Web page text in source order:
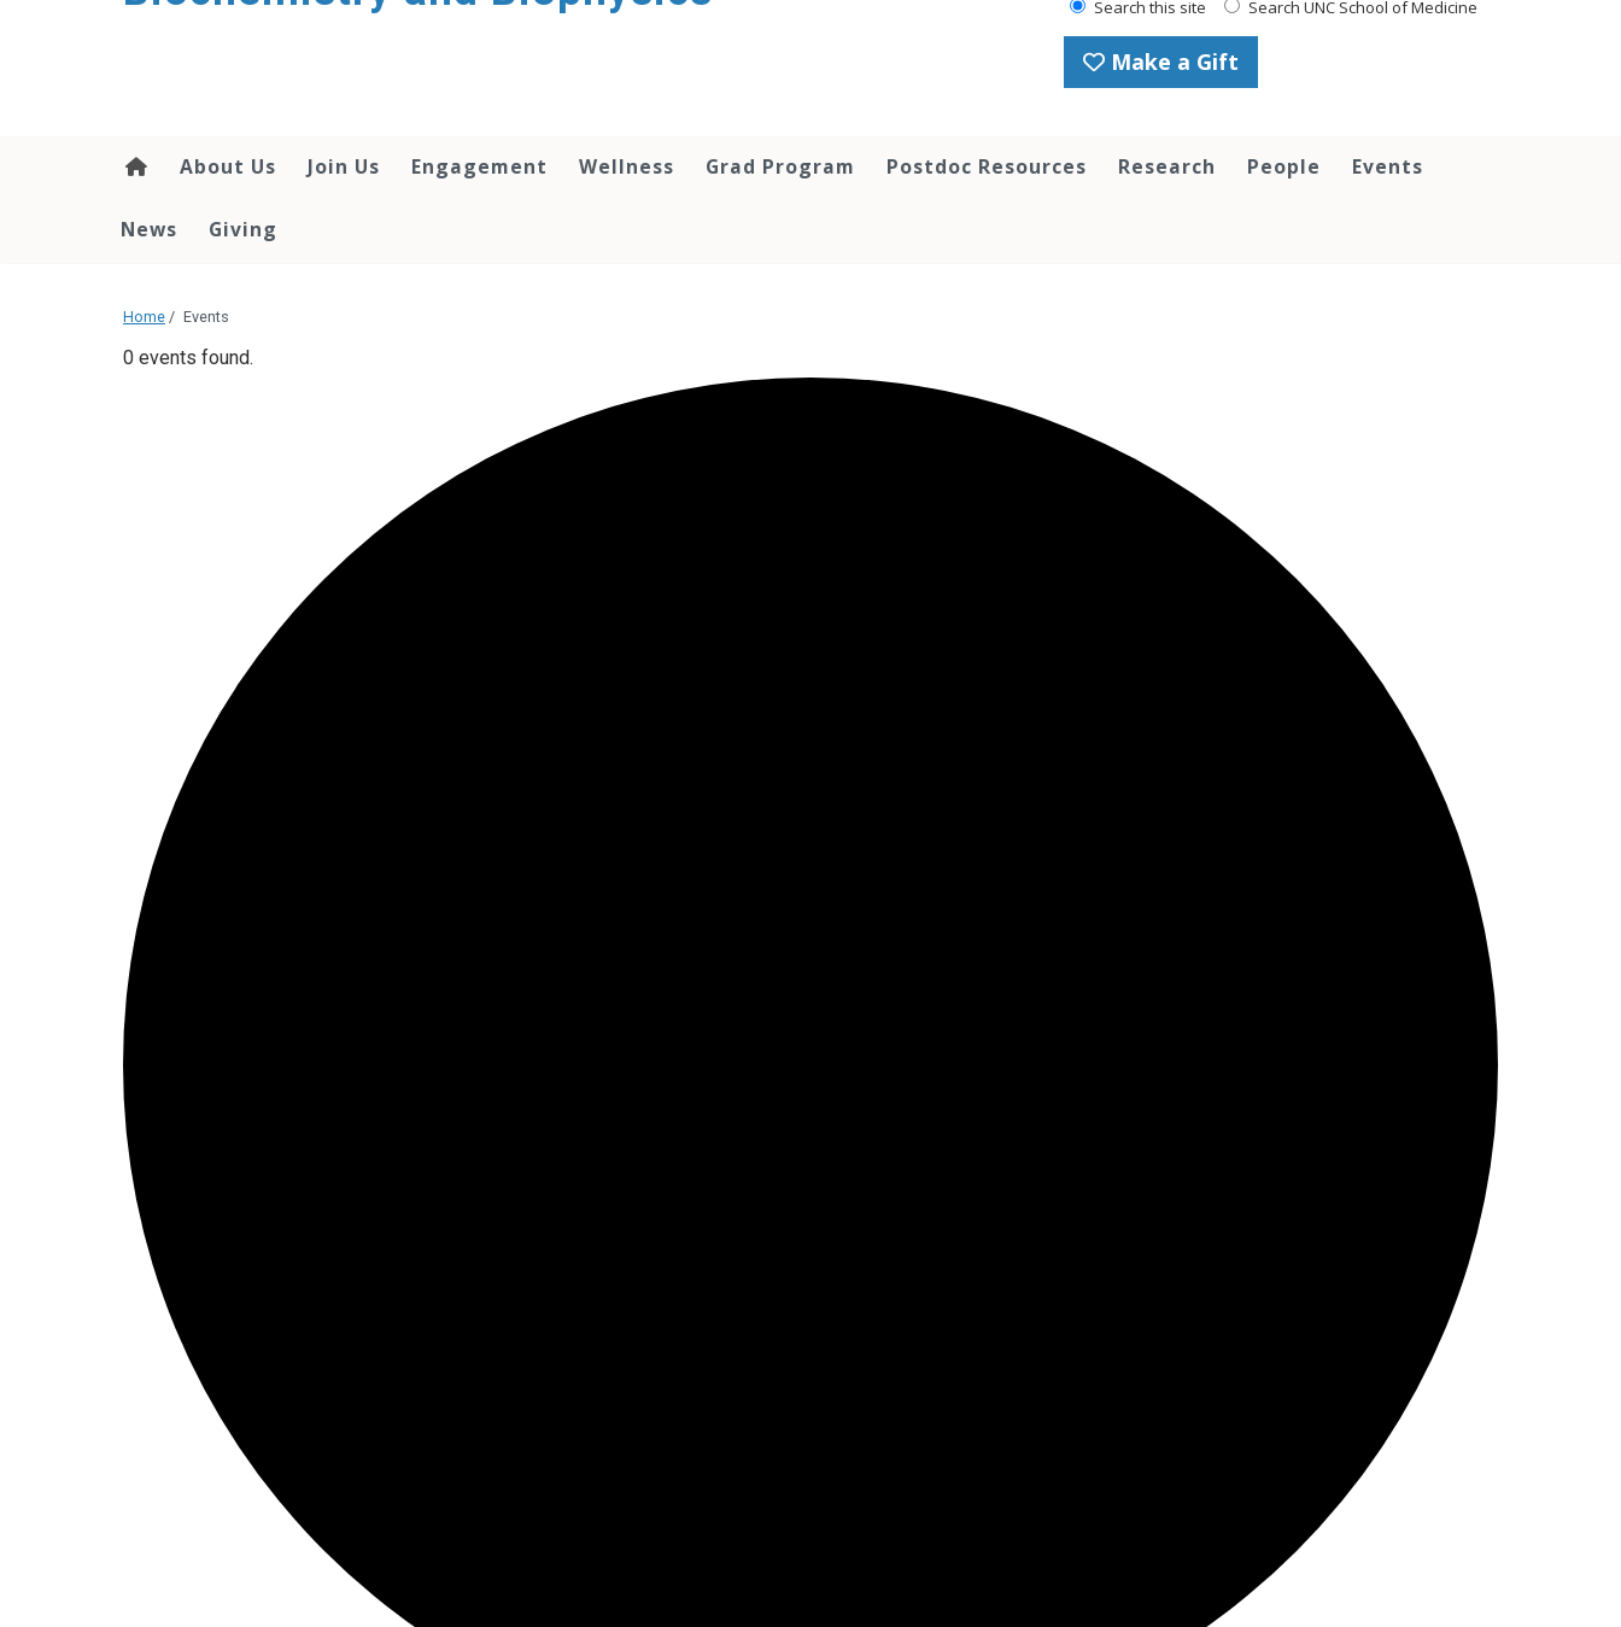
Search this site Search UNC School of Medicine
Make a Gift
About Us Join Us Engagement Wellness Grad Program Postdoc Resources Research People Events
News Giving
Home / Events
0 events found.